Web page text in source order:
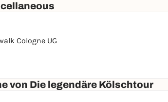
Cologne UG
von Die legendäre Kölschtour